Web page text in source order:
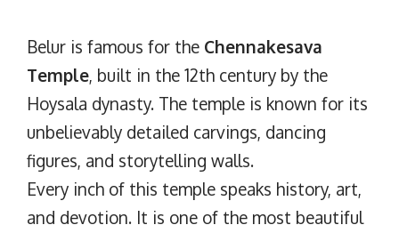
Belur is famous for the Chennakesava
Temple , built in the 12th century by the
Hoysala dynasty. The temple is known for its
unbelievably detailed carvings, dancing
figures, and storytelling walls.
Every inch of this temple speaks history, art,
and devotion. It is one of the most beautiful